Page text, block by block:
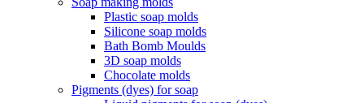
Plastic soap molds
Silicone soap molds
Bath Bomb Moulds
3D soap molds
Chocolate molds
Pigments (dyes) for soap